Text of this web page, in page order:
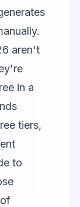
aren't
in a
tiers,
to